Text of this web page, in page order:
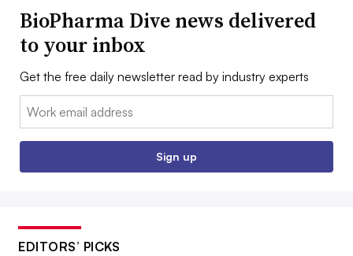
BioPharma Dive news delivered
to your inbox
Get the free daily newsletter read by industry experts
Email:
Sign up
EDITORS’ PICKS